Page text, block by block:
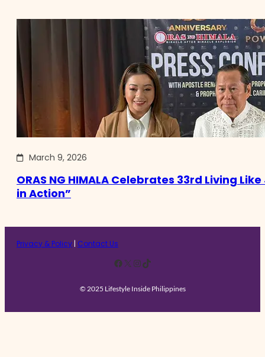
March 9, 2026
ORAS NG HIMALA Celebrates 33rd Living
in Action”
Privacy & Policy | Contact Us
Facebook X InstagramTikTok
© 2025 Lifestyle Inside Philippines